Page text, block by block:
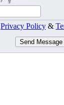
Privacy Policy &
Send Message